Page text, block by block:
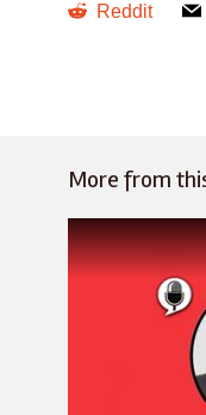
Reddit
More from